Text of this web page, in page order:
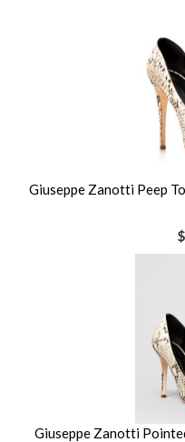
Giuseppe Zanotti Peep
Giuseppe Zanotti